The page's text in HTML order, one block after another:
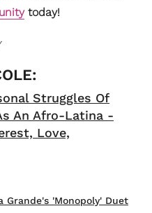
today!
Struggles Of
An Afro-Latina -
Love,
Grande's 'Monopoly' Duet